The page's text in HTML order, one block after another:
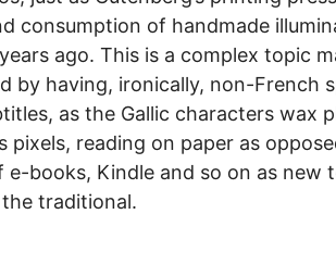
consumption of handmade
ago. This is a complex topic
by having, ironically, non-French
as the Gallic characters wax
pixels, reading on paper as
books, Kindle and so on as new
traditional.